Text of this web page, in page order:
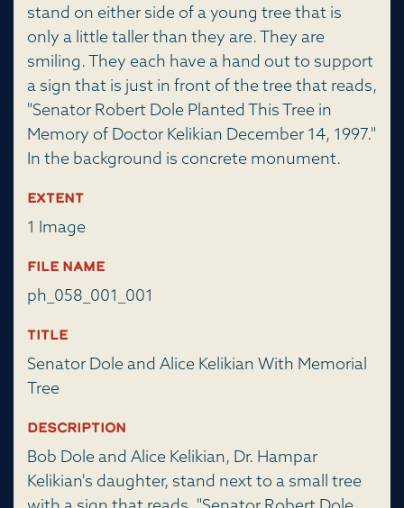
stand on either side of a young tree that is
only a little taller than they are. They are
smiling. They each have a hand out to support
a sign that is just in front of the tree that reads,
"Senator Robert Dole Planted This Tree in
Memory of Doctor Kelikian December 14, 1997."
In the background is concrete monument.
Extent
1 Image
File Name
ph_058_001_001
Title
Senator Dole and Alice Kelikian With Memorial
Tree
Description
Bob Dole and Alice Kelikian, Dr. Hampar
Kelikian's daughter, stand next to a small tree